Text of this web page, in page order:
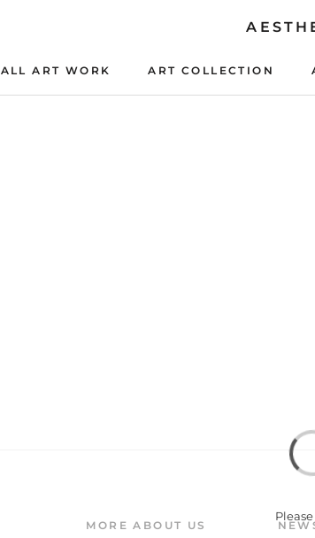
ALL ART WORK
ART COLLECTION
MORE ABOUT US